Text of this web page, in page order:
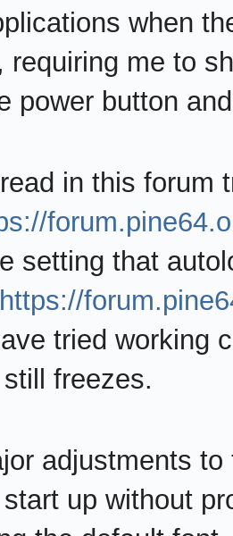
when
requiring me to
power button
in this forum
setting that
https://
tried working
freezes.
adjustments
up without